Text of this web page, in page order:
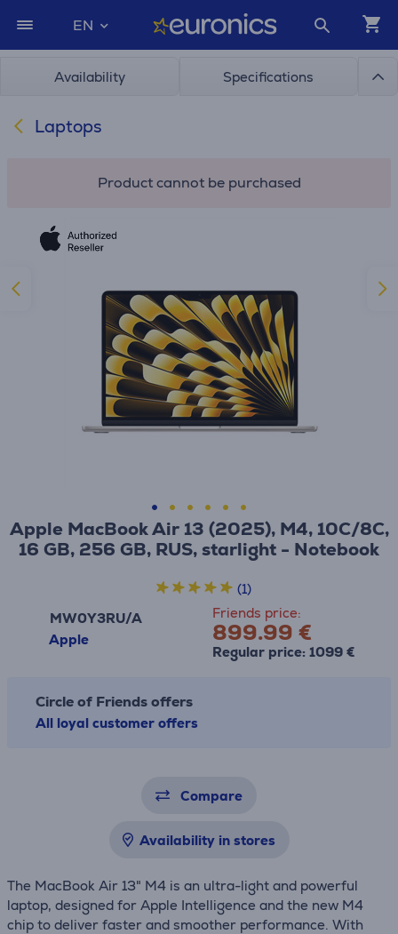
EN
Availability Specifications
Laptops
Product cannot be purchased
Apple MacBook Air 13 (2025), M4, 10C/8C,
16 GB, 256 GB, RUS, starlight - Notebook
MW0Y3RU/A
Apple
Friends price:
899.99 €
Regular price: 1099 €
(1)
Circle of Friends offers
All loyal customer offers
Compare
Availability in stores
The MacBook Air 13" M4 is an ultra-light and powerful
laptop, designed for Apple Intelligence and the new M4
chip to deliver faster and smoother performance. With